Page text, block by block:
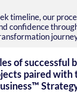
timeline, our
confidence
of successful
paired with